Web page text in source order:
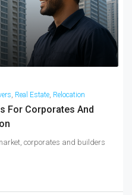
Real Estate Relocation
For Corporates And
corporates and builders